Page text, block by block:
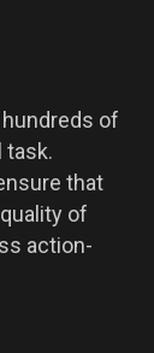
of
task.
that
of
action-